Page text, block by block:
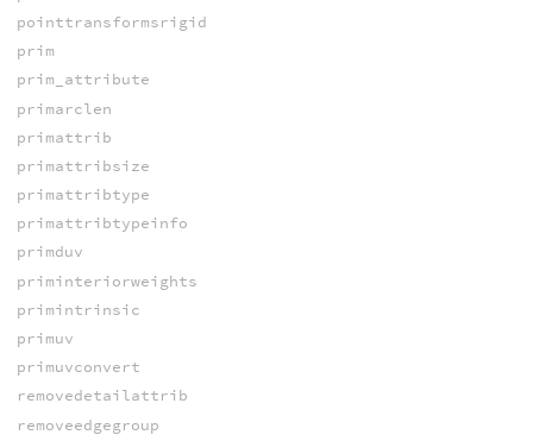
pointtransformsrigid
prim
prim_attribute
primarclen
primattrib
primattribsize
primattribtype
primattribtypeinfo
primduv
priminteriorweights
primintrinsic
primuv
primuvconvert
removedetailattrib
removeedgegroup